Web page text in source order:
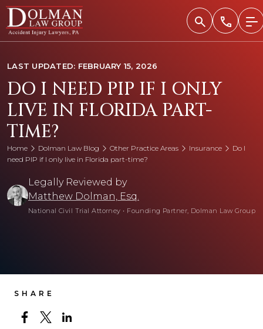
Skip
content
LAST UPDATED: FEBRUARY 15, 2026
DO I NEED PIP IF I ONLY
LIVE IN FLORIDA PART-
TIME?
Home Dolman Law Blog Other Practice Areas Insurance
Do I
need PIP if I only live in Florida part-time?
Legally Reviewed by
Matthew Dolman, Esq.
National Civil Trial Attorney • Founding Partner, Dolman Law Group
SHARE